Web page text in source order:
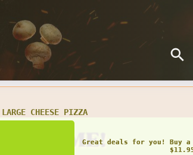
W/ 1 LARGE GARDEN SALAD
Great deals for you! Buy a
Garden Salad